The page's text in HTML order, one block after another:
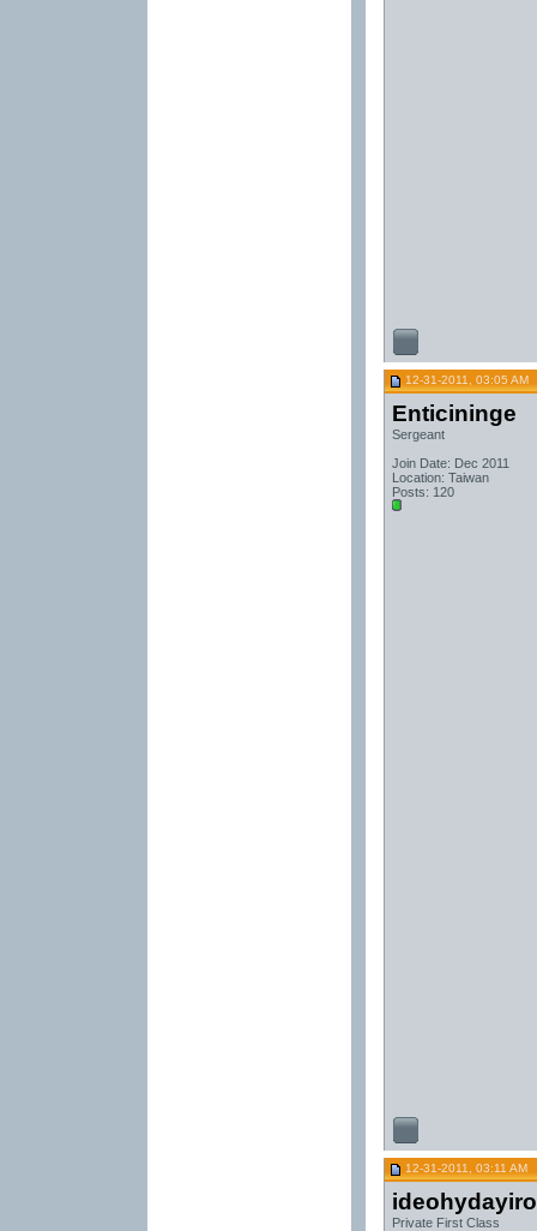
12-31-2011, 03:05 AM
Enticininge
Sergeant
Join Date: Dec 2011
Location: Taiwan
Posts: 120
12-31-2011, 03:11 AM
Private First Class